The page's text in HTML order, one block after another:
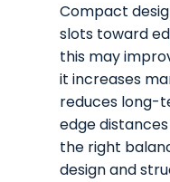
Compact
slots toward
this may
it increases
reduces long-
edge
the right
design and